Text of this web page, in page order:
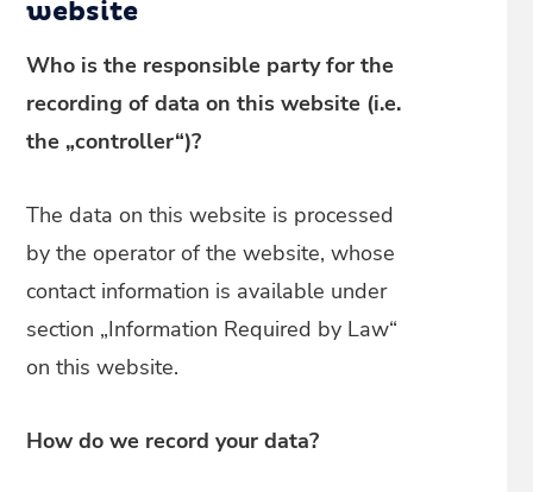
website
Who is the responsible party for the
recording of data on this website (i.e.
the „controller“)?
The data on this website is processed
by the operator of the website, whose
contact information is available under
section „Information Required by Law“
on this website.
How do we record your data?